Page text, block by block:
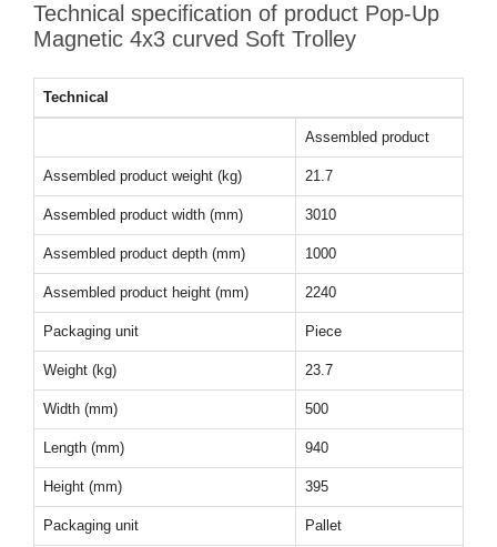
Technical specification of product Pop-Up
Magnetic 4x3 curved Soft Trolley
Technical
Assembled product
Assembled product weight (kg) 21.7
Assembled product width (mm) 3010
Assembled product depth (mm) 1000
Assembled product height (mm) 2240
Packaging unit Piece
Weight (kg) 23.7
Width (mm) 500
Length (mm) 940
Height (mm) 395
Packaging unit Pallet